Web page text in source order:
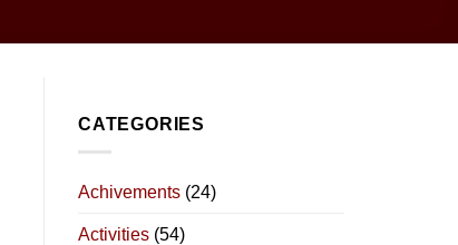
CATEGORIES
Achivements (24)
Activities (54)